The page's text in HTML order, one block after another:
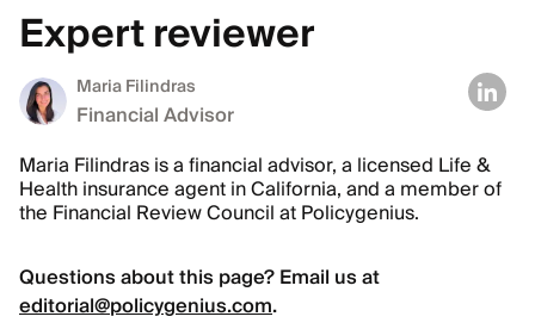
Expert reviewer
Maria Filindras
Financial Advisor
Maria Filindras is a financial advisor, a licensed Life &
Health insurance agent in California, and a member of
the Financial Review Council at Policygenius.
Questions about this page? Email us at
editorial@policygenius.com.